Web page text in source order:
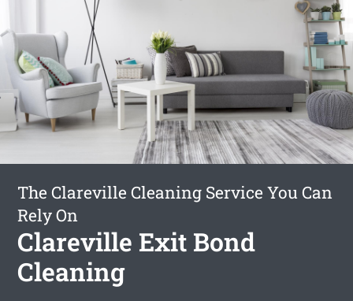
The Clareville Cleaning Service You Can
Rely On
Clareville Exit Bond
Cleaning